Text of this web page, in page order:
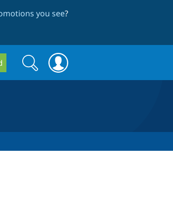
you see?
Search
form
Search